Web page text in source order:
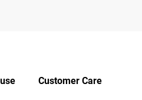
Customer Care